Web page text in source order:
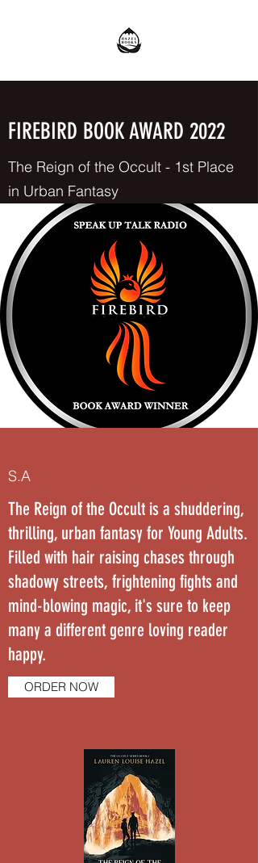
FIREBIRD BOOK AWARD 2022
The Reign of the Occult - 1st Place
in Urban Fantasy
S.A
The Reign of the Occult is a shuddering,
thrilling, urban fantasy for Young Adults.
Filled with hair raising chases through
shadowy streets, frightening fights and
mind-blowing magic, it's sure to keep
many a different genre loving reader
happy.
ORDER NOW